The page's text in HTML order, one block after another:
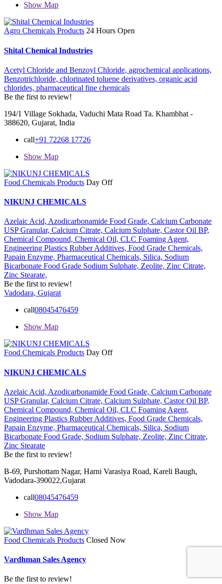
Show Map
Agro Chemicals Products 24 Hours Open
Shital Chemical Industries
Acetyl Chloride and Benzoyl Chloride, agrochemical applications,
Benzotrichloride, chlorinated toluene derivatives, organic acid
chlorides, pharmaceutical fine chemicals
Be the first to review!
194/1 Village Sokhada, Vaduchi Mata Road Ta. Khambhat -
388620, Gujarat, India
call+91 72268 17726
Show Map
Food Chemicals Products Day Off
NIKUNJ CHEMICALS
Azelaic Acid, Azodicarbonamide Food Grade, Calcium Carbonate
USP Granular, Calcium Citrate, Calcium Sulphate, Castor Oil BP,
Chemical Compound, Chemical Oil, CLC Foaming Agent,
Engineering Plastics Rubber Additives, Food Grade Chemicals,
Papain Enzyme, Pharmaceutical Chemicals, Silica, Sodium
Bicarbonate Food Grade Sodium Sulphate, Zeolite, Zinc Citrate,
Zinc Stearate,
Be the first to review!
Vadodara, Gujarat
call08045476459
Show Map
Food Chemicals Products Day Off
NIKUNJ CHEMICALS
Azelaic Acid, Azodicarbonamide Food Grade, Calcium Carbonate
USP Granular, Calcium Citrate, Calcium Sulphate, Castor Oil BP,
Chemical Compound, Chemical Oil, CLC Foaming Agent,
Engineering Plastics Rubber Additives, Food Grade Chemicals,
Papain Enzyme, Pharmaceutical Chemicals, Silica, Sodium
Bicarbonate Food Grade, Sodium Sulphate, Zeolite, Zinc Citrate,
Zinc Stearate
Be the first to review!
B-69, Purshottam Nagar, Harni Varasiya Road, Kareli Baugh,
Vadodara-390022,Gujarat
call08045476459
Show Map
Food Chemicals Products Closed Now
Vardhman Sales Agency
Be the first to review!